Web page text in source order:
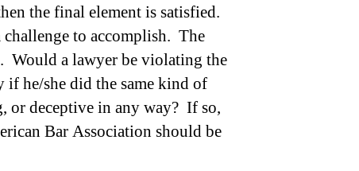
the final element is satisfied.
to accomplish. The
Would a lawyer be violating the
he/she did the same kind of
or deceptive in any way? If so,
Bar Association should be